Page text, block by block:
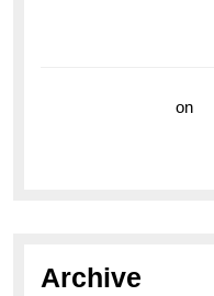
on
Archive